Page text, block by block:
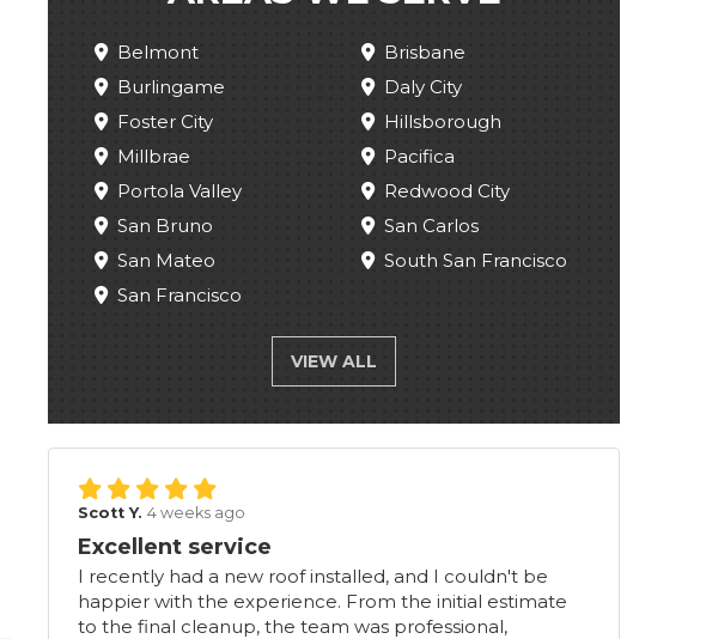
Belmont
Brisbane
Burlingame
Daly City
Foster City
Hillsborough
Millbrae
Pacifica
Portola Valley
Redwood City
San Bruno
San Carlos
San Mateo
South San Francisco
San Francisco
VIEW ALL
Scott Y. 4 weeks ago
Excellent service
I recently had a new roof installed, and I couldn't be
happier with the experience. From the initial estimate
to the final cleanup, the team was professional,